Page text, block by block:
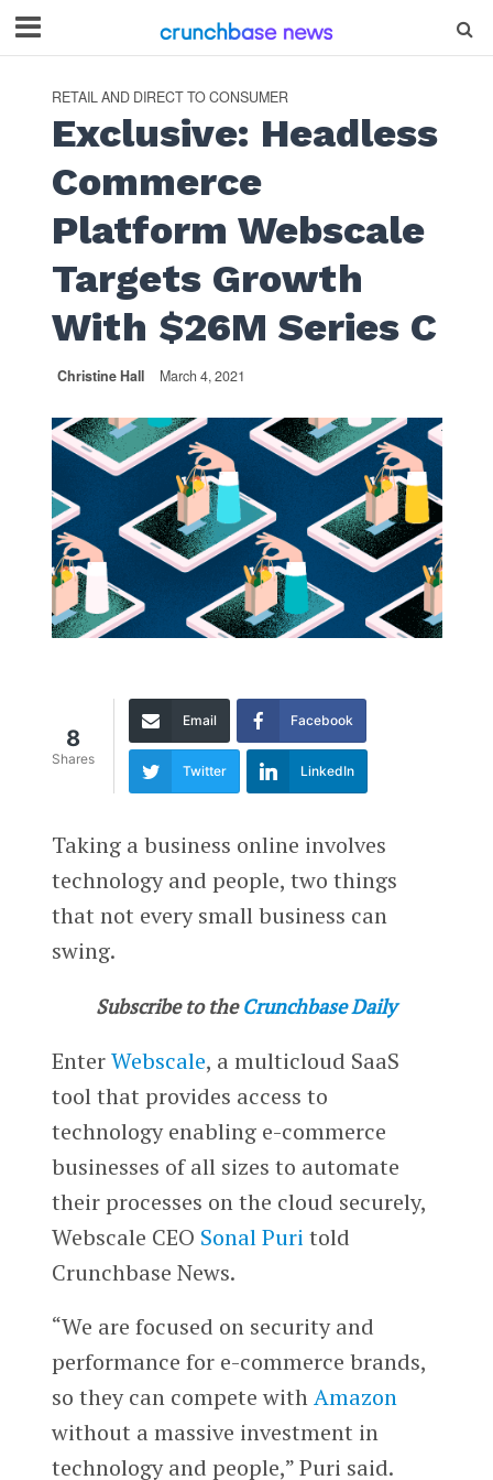
RETAIL AND DIRECT TO CONSUMER
Exclusive: Headless
Commerce
Platform Webscale
Targets Growth
With $26M Series C
Christine Hall March 4, 2021
8
Shares
Email Facebook
Twitter LinkedIn
Taking a business online involves
technology and people, two things
that not every small business can
swing.
Subscribe to the Crunchbase Daily
EnterWebscale, a multicloud SaaS
tool that provides access to
technology enabling e-commerce
businesses of all sizes to automate
their processes on the cloud securely,
Webscale CEO Sonal Puri told
Crunchbase News.
“We are focused on security and
performance for e-commerce brands,
so they can compete withAmazon
without a massive investment in
technology and people,” Puri said.